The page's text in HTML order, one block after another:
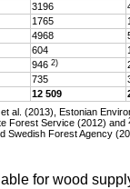
3196
1765
4968
604
946 2)
735
12 509
al. (2013), Estonian
Forest Service (2012) and
Swedish Forest Agency
for wood